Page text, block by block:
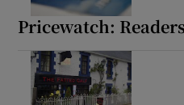
Pricewatch: